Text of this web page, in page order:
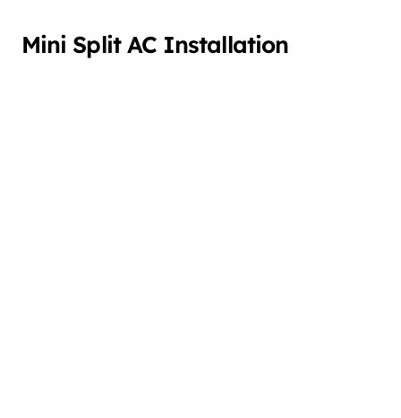
Mini Split AC Installation